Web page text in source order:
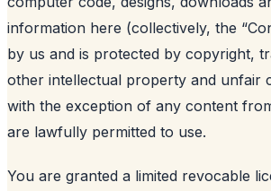
information here (collectively, the
by us and is protected by copyright,
other intellectual property and unfair
with the exception of any content
are lawfully permitted to use.
You are granted a limited revocable